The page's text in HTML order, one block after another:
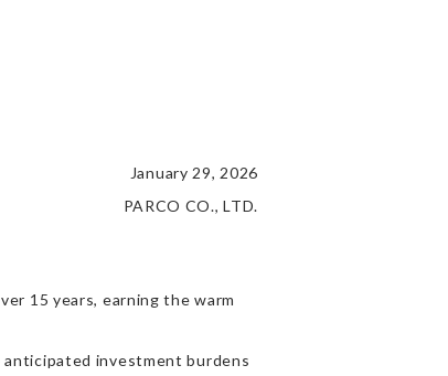
January 29, 2026
PARCO CO., LTD.
15 years, earning the warm
investment burdens